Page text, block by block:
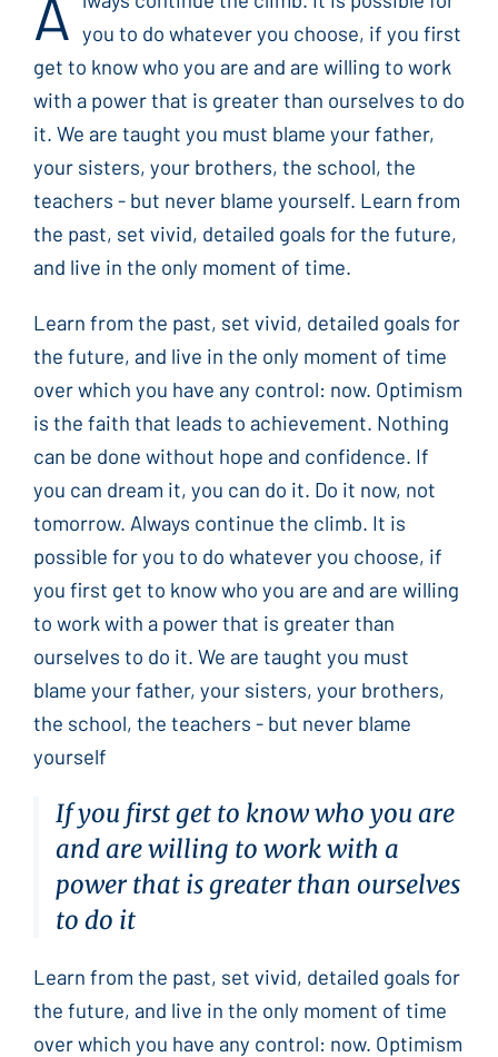
you to do whatever you choose, if you first
get to know who you are and are willing to work
with a power that is greater than ourselves to do
it. We are taught you must blame your father,
your sisters, your brothers, the school, the
teachers - but never blame yourself. Learn from
the past, set vivid, detailed goals for the future,
and live in the only moment of time.
Learn from the past, set vivid, detailed goals for
the future, and live in the only moment of time
over which you have any control: now. Optimism
is the faith that leads to achievement. Nothing
can be done without hope and confidence. If
you can dream it, you can do it. Do it now, not
tomorrow. Always continue the climb. It is
possible for you to do whatever you choose, if
you first get to know who you are and are willing
to work with a power that is greater than
ourselves to do it. We are taught you must
blame your father, your sisters, your brothers,
the school, the teachers - but never blame
yourself
If you first get to know who you are
and are willing to work with a
power that is greater than ourselves
to do it
Learn from the past, set vivid, detailed goals for
the future, and live in the only moment of time
over which you have any control: now. Optimism